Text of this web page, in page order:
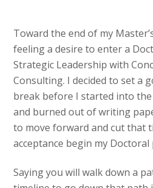
Toward the end of my
feeling a desire to enter a
Strategic Leadership with
Consulting. I decided to set a
break before I started into
and burned out of writing
to move forward and cut that
acceptance begin my
Saying you will walk down a